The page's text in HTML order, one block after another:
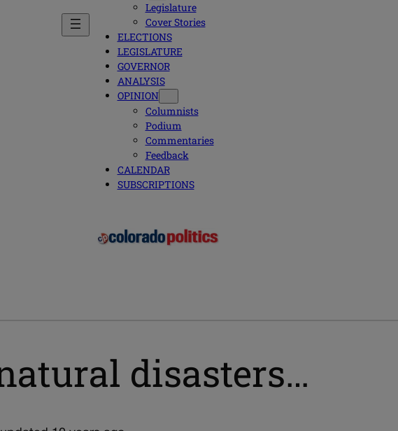
Legislature
Cover Stories
ELECTIONS
LEGISLATURE
GOVERNOR
ANALYSIS
OPINION
Columnists
Podium
Commentaries
Feedback
CALENDAR
SUBSCRIPTIONS
disasters…